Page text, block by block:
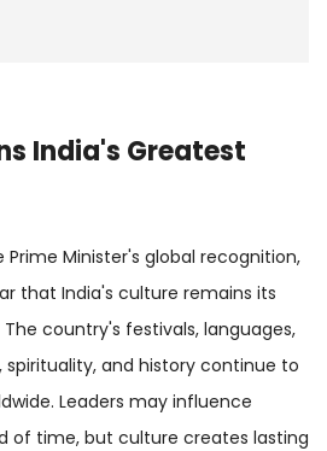
India's Greatest
Minister's global recognition,
that India's culture remains its
country's festivals, languages,
and history continue to
Leaders may influence
of time, but culture creates lasting